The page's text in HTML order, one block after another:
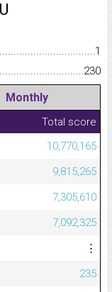
1
230
Monthly
Total score
10,770,165
9,815,265
7,305,610
7,092,325
⋮
235